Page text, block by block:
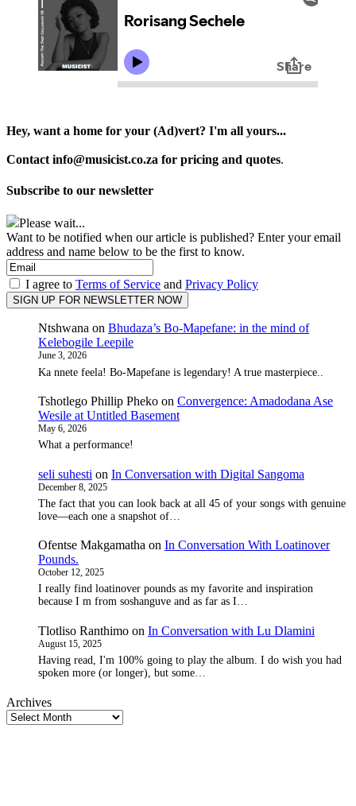
Hey, want a home for your (Ad)vert? I'm all yours...
Contact info@musicist.co.za for pricing and quotes.
Subscribe to our newsletter
Please wait...
Want to be notified when our article is published? Enter your email
address and name below to be the first to know.
I agree to Terms of Service and Privacy Policy
Ntshwana on Bhudaza’s Bo-Mapefane: in the mind of
Kelebogile Leepile
June 3, 2026
Ka nnete feela! Bo-Mapefane is legendary! A true masterpiece..
Tshotlego Phillip Pheko on Convergence: Amadodana Ase
Wesile at Untitled Basement
May 6, 2026
What a performance!
seli suhesti on In Conversation with Digital Sangoma
December 8, 2025
The fact that you can look back at all 45 of your songs with genuine
love—each one a snapshot of…
Ofentse Makgamatha on In Conversation With Loatinover
Pounds.
October 12, 2025
I really find loatinover pounds as my favorite and inspiration
because I m from soshanguve and as far as I…
Tlotliso Ranthimo on In Conversation with Lu Dlamini
August 15, 2025
Having read, I'm 100% going to play the album. I do wish you had
spoken more (or longer), but some…
Archives